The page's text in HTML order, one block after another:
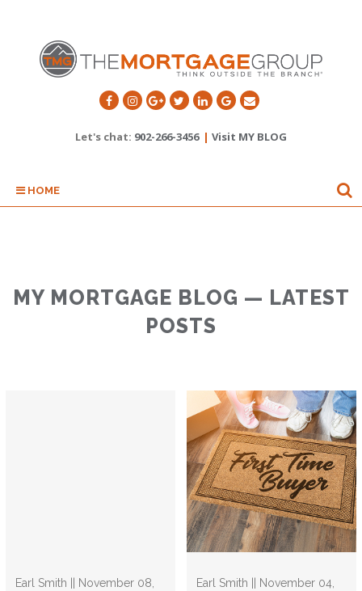
Let's chat: 902-266-3456 | Visit MY BLOG
HOME
MY MORTGAGE BLOG — LATEST
POSTS
Earl Smith || November 08,
Earl Smith || November 04,